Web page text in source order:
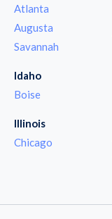
Atlanta
Augusta
Savannah
Idaho
Boise
Illinois
Chicago